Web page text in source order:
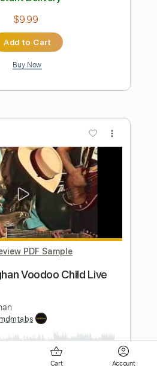
Preview PDF Sample
Club - Lucky (Official
Club
David_May
-01:19(Incomplete)
Tracks 🎸
160 Bpm
Cart Account